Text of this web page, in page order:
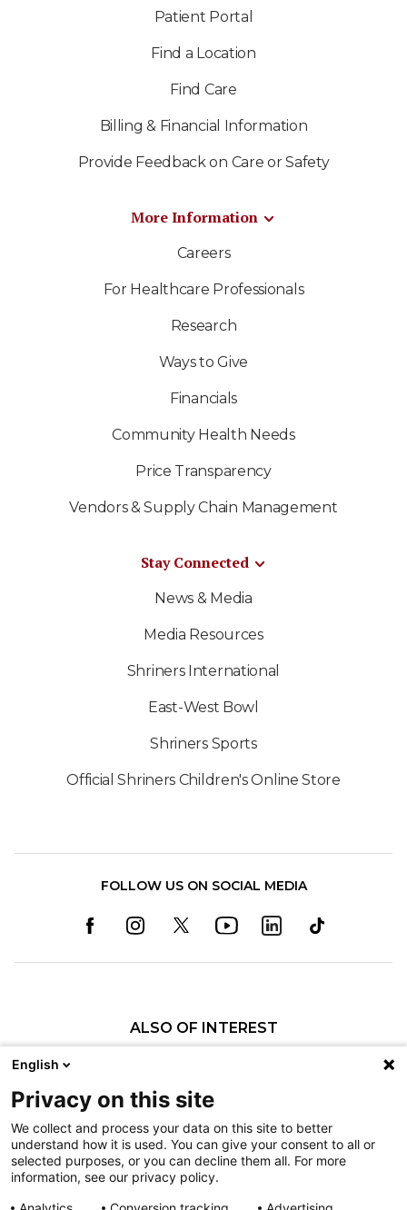
Patient Portal
Find a Location
Find Care
Billing & Financial Information
Provide Feedback on Care or Safety
More Information
Careers
For Healthcare Professionals
Research
Ways to Give
Financials
Community Health Needs
Price Transparency
Vendors & Supply Chain Management
Stay Connected
News & Media
Media Resources
Shriners International
East-West Bowl
Shriners Sports
Official Shriners Children's Online Store
FOLLOW US ON SOCIAL MEDIA
ALSO OF INTEREST
Pediatric Rehabilitation and Therapy
Nondiscrimination
Terms of Use
Sitemap
English
Privacy on this site
We collect and process your data on this site to better
understand how it is used. You can give your consent to all or
selected purposes, or you can decline them all. For more
information, see our privacy policy.